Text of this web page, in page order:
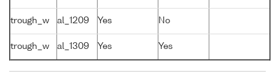
trough_w al_1209 Yes No
trough_w al_1309 Yes Yes